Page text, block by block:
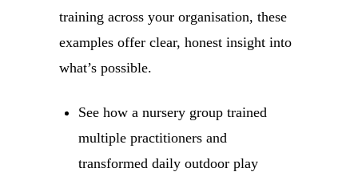
training across your organisation, these
examples offer clear, honest insight into
what’s possible.
See how a nursery group trained
multiple practitioners and
transformed daily outdoor play